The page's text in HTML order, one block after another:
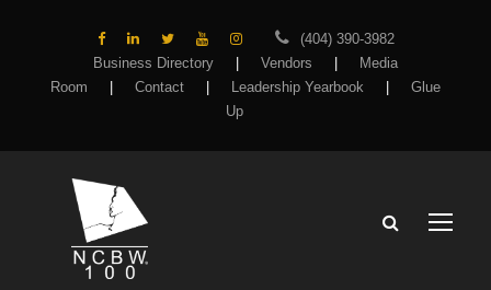
(404) 390-3982
Business Directory
Vendors
Media
Room
Contact Leadership Yearbook
Glue
Up